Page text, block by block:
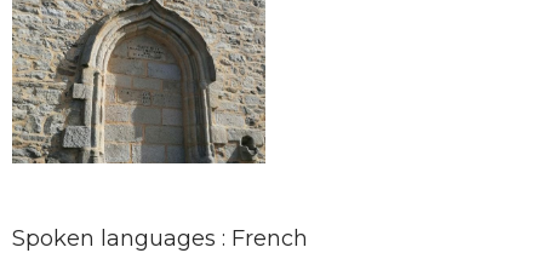
Spoken languages : French